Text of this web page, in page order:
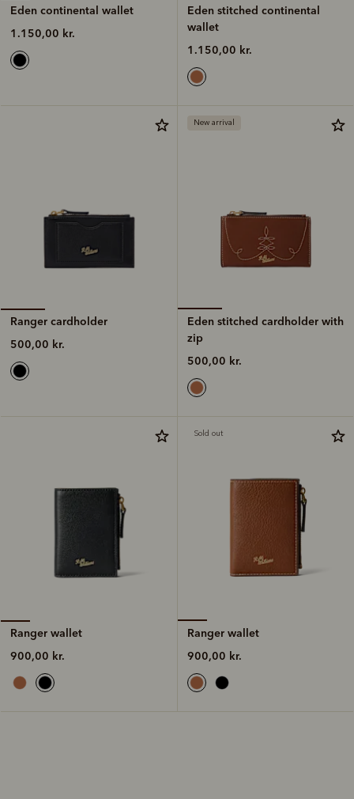
Eden continental wallet
1.150,00 kr.
Eden stitched continental
wallet
1.150,00 kr.
Ranger cardholder
500,00 kr.
New arrival
Eden stitched cardholder with
zip
500,00 kr.
Ranger wallet
900,00 kr.
Sold out
Ranger wallet
900,00 kr.